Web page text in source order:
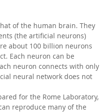
of the human brain. They
(the artificial neurons)
about 100 billion neurons
Each neuron can be
neuron connects with only
neural network does not
for the Rome Laboratory,
reproduce many of the